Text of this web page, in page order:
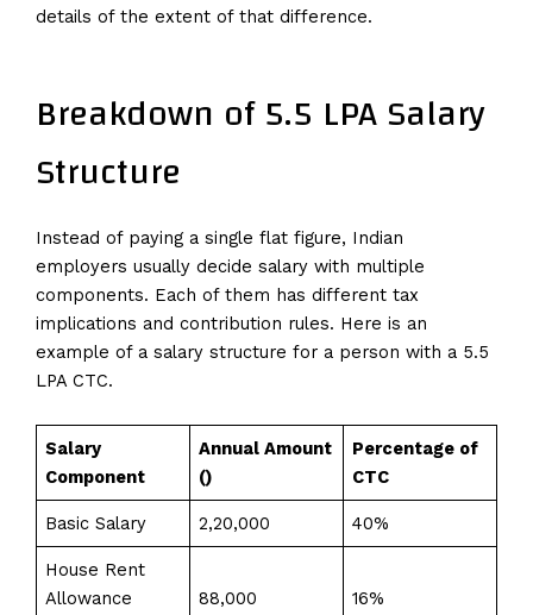
details of the extent of that difference.
Breakdown of 5.5 LPA Salary
Structure
Instead of paying a single flat figure, Indian
employers usually decide salary with multiple
components. Each of them has different tax
implications and contribution rules. Here is an
example of a salary structure for a person with a 5.5
LPA CTC.
Salary
Component
Annual Amount
(₹)
Percentage of
CTC
Basic Salary 2,20,000 40%
House Rent
Allowance
88,000 16%